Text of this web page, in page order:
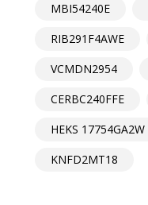
MBI54240E
RIB291F4AWE
VCMDN2954
CERBC240FFE
HEKS 17754GA2W
KNFD2MT18